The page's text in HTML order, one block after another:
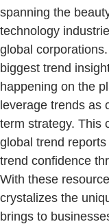
spanning the
technology
global
biggest trend
happening on the
leverage trends as
term strategy. This
global trend
trend confidence
With these
crystalizes the
brings to